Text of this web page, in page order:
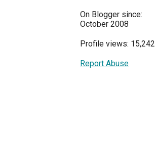
On Blogger since:
October 2008
Profile views: 15,242
Report Abuse